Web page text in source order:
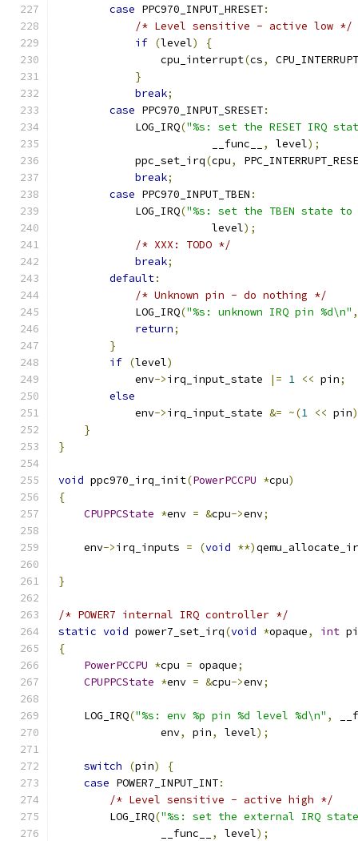
case PPC970_INPUT_HRESET:
/* Level sensitive - active low */
if (level)
{
                cpu_interrupt
(cs,
}
break;
case PPC970_INPUT_SRESET:
            LOG_IRQ
("%s: set the RESET IRQ
                        __func__
, level);
            ppc_set_irq
(cpu,
break;
case PPC970_INPUT_TBEN :
            LOG_IRQ
("%s: set the TBEN state to
                        level
);
/* XXX: TODO */
break;
default:
/* Unknown pin - do nothing */
            LOG_IRQ
("%s: unknown IRQ pin %d\n" ,
return;
}
if (level)
            env
->irq_input_state |= 1 << pin;
else
            env
->irq_input_state &= ~(1 << pin
}
}
void ppc970_irq_init(PowerPCCPU *cpu)
{
CPUPPCState *env = &cpu->env;
    env
->irq_inputs = (void **)
}
/* POWER7 internal IRQ controller */
static void power7_set_irq(void *opaque, int
{
PowerPCCPU *cpu = opaque;
CPUPPCState *env = &cpu->env;
    LOG_IRQ
("%s: env %p pin %d level %d\n" ,
                env
, pin, level);
switch (pin)
{
case POWER7_INPUT_INT:
/* Level sensitive - active high */
        LOG_IRQ
("%s: set the external IRQ
                __func__
, level);